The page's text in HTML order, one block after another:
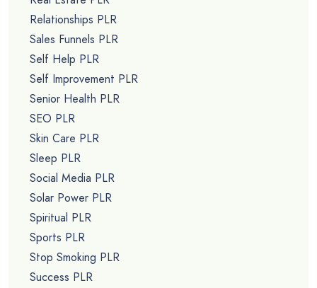
Relationships PLR
Sales Funnels PLR
Self Help PLR
Self Improvement PLR
Senior Health PLR
SEO PLR
Skin Care PLR
Sleep PLR
Social Media PLR
Solar Power PLR
Spiritual PLR
Sports PLR
Stop Smoking PLR
Success PLR